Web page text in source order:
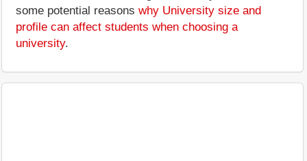
some potential reasons why University size and
profile can affect students when choosing a
university.